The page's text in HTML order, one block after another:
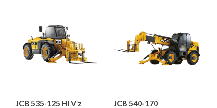
JCB 535-125 Hi Viz JCB 540-170